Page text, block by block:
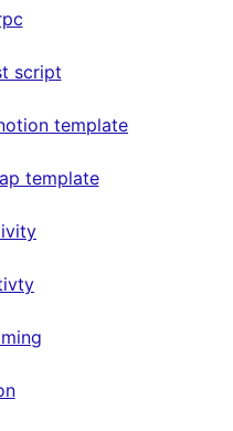
script
template
template